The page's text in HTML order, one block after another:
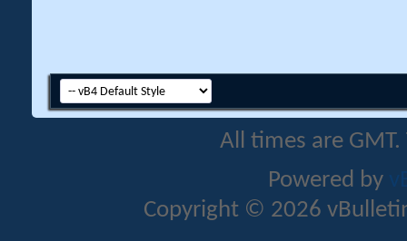
All times are
Powered by
Copyright © 2026